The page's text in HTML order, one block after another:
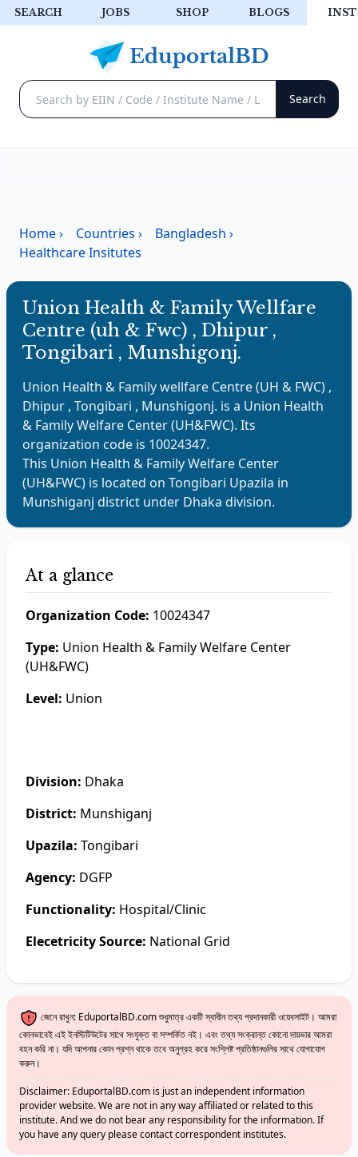
SEARCH JOBS SHOP BLOGS
Home› Countries › Bangladesh ›
Healthcare Insitutes
Union Health & Family Wellfare
Centre (uh & Fwc) , Dhipur ,
Tongibari , Munshigonj.
Union Health & Family wellfare Centre (UH & FWC) ,
Dhipur , Tongibari , Munshigonj. is a Union Health
& Family Welfare Center (UH&FWC). Its
organization code is 10024347.
This Union Health & Family Welfare Center
(UH&FWC) is located on Tongibari Upazila in
Munshiganj district under Dhaka division.
At a glance
Organization Code: 10024347
Type: Union Health & Family Welfare Center
(UH&FWC)
Level: Union
Division: Dhaka
District: Munshiganj
Upazila: Tongibari
Agency: DGFP
Functionality: Hospital/Clinic
Elecetricity Source: National Grid
জেনে রাখুন: EduportalBD.com শুধুমাত্র একটি স্বাধীন তথ্য প্রদানকারী ওয়েবসাইট। আমরা
কোনভাবেই এই ইনস্টিটিউটের সাথে সংযুক্ত বা সম্পর্কিত নই। এবং তথ্য সংক্রান্ত কোনো দায়ভার আমরা
বহন করি না। যদি আপনার কোন প্রশ্ন থাকে তবে অনুগ্রহ করে সংশ্লিষ্ট প্রতিষ্ঠানগুলির সাথে যোগাযোগ
করুন।
Disclaimer: EduportalBD.com is just an independent information
provider website. We are not in any way affiliated or related to this
institute. And we do not bear any responsibility for the information. If
you have any query please contact correspondent institutes.